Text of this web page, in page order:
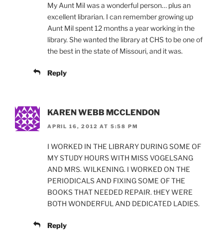
My Aunt Mil was a wonderful person… plus an
excellent librarian. I can remember growing up
Aunt Mil spent 12 months a year working in the
library. She wanted the library at CHS to be one of
the best in the state of Missouri, and it was.
Reply
KAREN WEBB MCCLENDON
APRIL 16, 2012 AT 5:58 PM
I WORKED IN THE LIBRARY DURING SOME OF
MY STUDY HOURS WITH MISS VOGELSANG
AND MRS. WILKENING. I WORKED ON THE
PERIODICALS AND FIXING SOME OF THE
BOOKS THAT NEEDED REPAIR. tHEY WERE
BOTH WONDERFUL AND DEDICATED LADIES.
Reply